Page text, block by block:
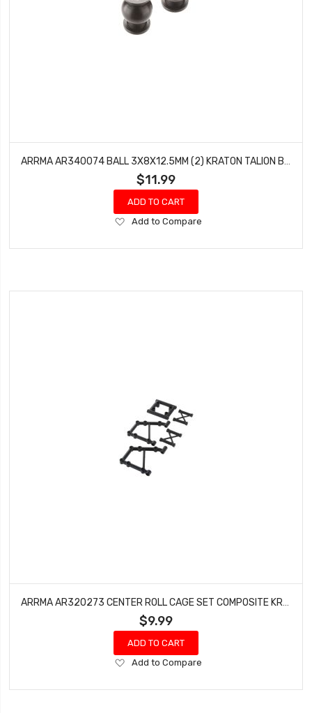
ARRMA AR340074 BALL 3X8X12.5MM (2) KRATON TALION BLX 6S OUTCAST
$11.99
ADD TO CART
Add
Wish
Add to Compare
ARRMA AR320273 CENTER ROLL CAGE SET COMPOSITE KRATON OUTCAST BLX 6S
$9.99
ADD TO CART
Add
Wish
Add to Compare